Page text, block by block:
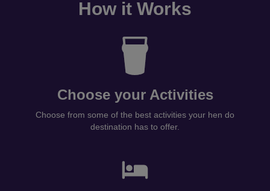
Choose your Activities
Choose from some of the best activities your hen do
Choose your Accommodation